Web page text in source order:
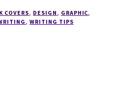
COVERS, DESIGN , GRAPHIC,
,WRITING TIPS